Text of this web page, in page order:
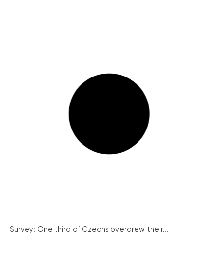
Survey: One third of Czechs overdrew their...